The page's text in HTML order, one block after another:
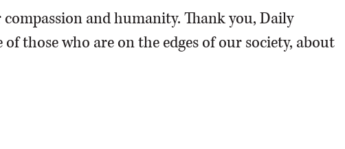
and humanity. Thank you, Daily
those who are on the edges of our society, about